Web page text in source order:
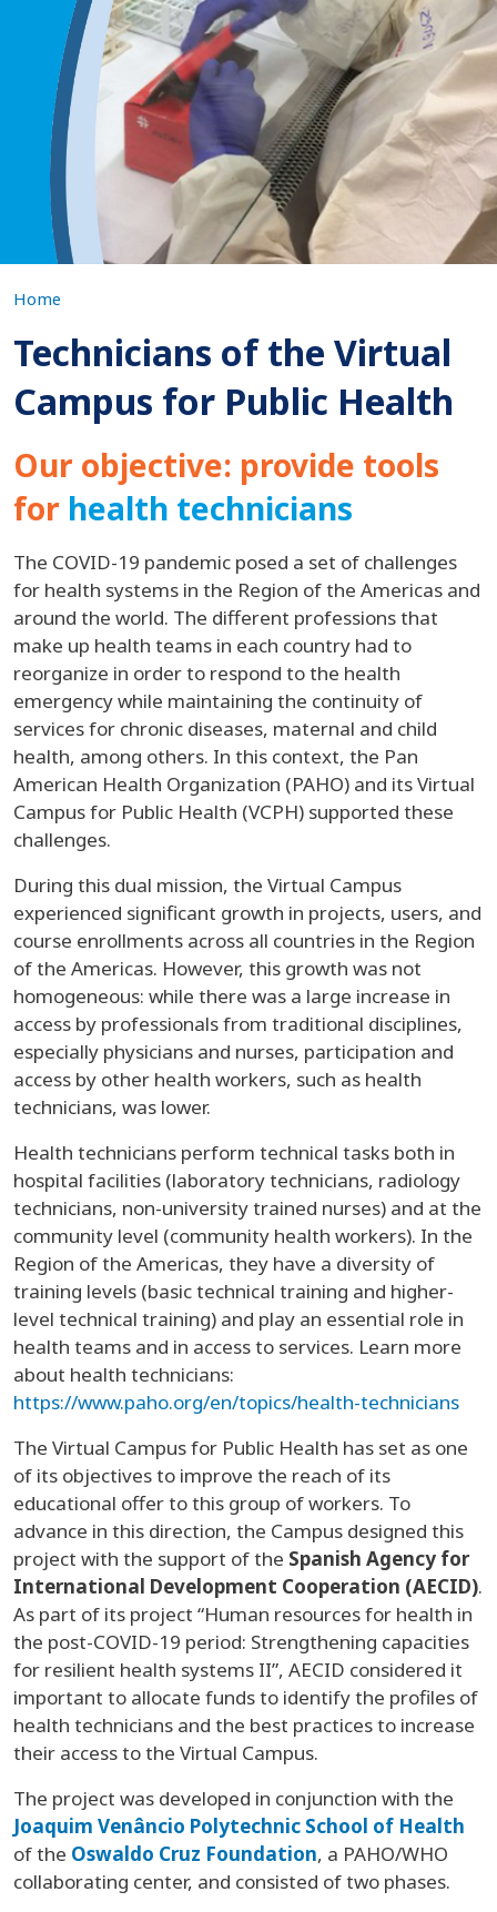
Virtual
Campus
for
Public
Health
Home
Technicians of the Virtual
Campus for Public Health
Our objective: provide tools
for health technicians
The COVID-19 pandemic posed a set of challenges
for health systems in the Region of the Americas and
around the world. The different professions that
make up health teams in each country had to
reorganize in order to respond to the health
emergency while maintaining the continuity of
services for chronic diseases, maternal and child
health, among others. In this context, the Pan
American Health Organization (PAHO) and its Virtual
Campus for Public Health (VCPH) supported these
challenges.
During this dual mission, the Virtual Campus
experienced significant growth in projects, users, and
course enrollments across all countries in the Region
of the Americas. However, this growth was not
homogeneous: while there was a large increase in
access by professionals from traditional disciplines,
especially physicians and nurses, participation and
access by other health workers, such as health
technicians, was lower.
Health technicians perform technical tasks both in
hospital facilities (laboratory technicians, radiology
technicians, non-university trained nurses) and at the
community level (community health workers). In the
Region of the Americas, they have a diversity of
training levels (basic technical training and higher-
level technical training) and play an essential role in
health teams and in access to services. Learn more
about health technicians:
https://www.paho.org/en/topics/health-technicians
The Virtual Campus for Public Health has set as one
of its objectives to improve the reach of its
educational offer to this group of workers. To
advance in this direction, the Campus designed this
project with the support of the Spanish Agency for
International Development Cooperation (AECID).
As part of its project “Human resources for health in
the post-COVID-19 period: Strengthening capacities
for resilient health systems II”, AECID considered it
important to allocate funds to identify the profiles of
health technicians and the best practices to increase
their access to the Virtual Campus.
The project was developed in conjunction with the
Joaquim Venâncio Polytechnic School of Health
of the Oswaldo Cruz Foundation, a PAHO/WHO
collaborating center, and consisted of two phases.